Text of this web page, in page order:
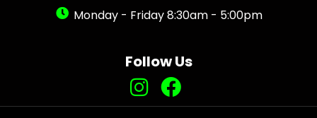
Monday - Friday 8:30am - 5:00pm
Follow Us